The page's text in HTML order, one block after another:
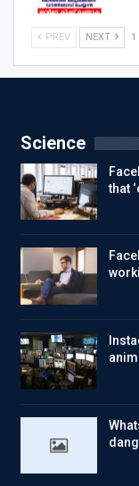
PREV NEXT 1
Science
that